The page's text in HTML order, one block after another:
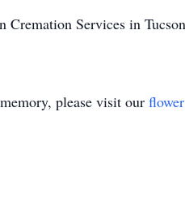
Cremation Services in
please visit our